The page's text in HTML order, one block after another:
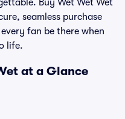
Buy Wet Wet Wet
seamless purchase
fan be there when
life.
at a Glance